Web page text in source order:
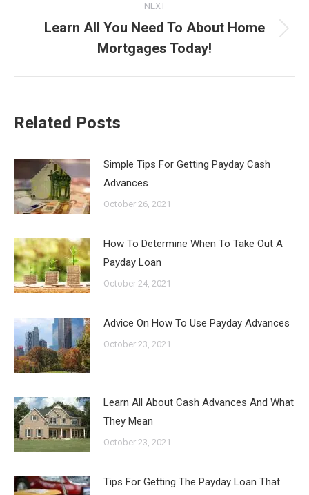
NEXT
Next
post:
Learn All You Need To About Home
Mortgages Today!
Related Posts
Simple Tips For Getting Payday Cash
Advances
October 26, 2021
How To Determine When To Take Out A
Payday Loan
October 24, 2021
Advice On How To Use Payday Advances
October 23, 2021
Learn All About Cash Advances And What
They Mean
October 23, 2021
Tips For Getting The Payday Loan That